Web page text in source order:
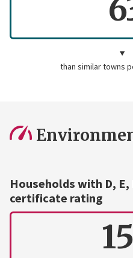
than similar towns
Households with D,
certificate rating